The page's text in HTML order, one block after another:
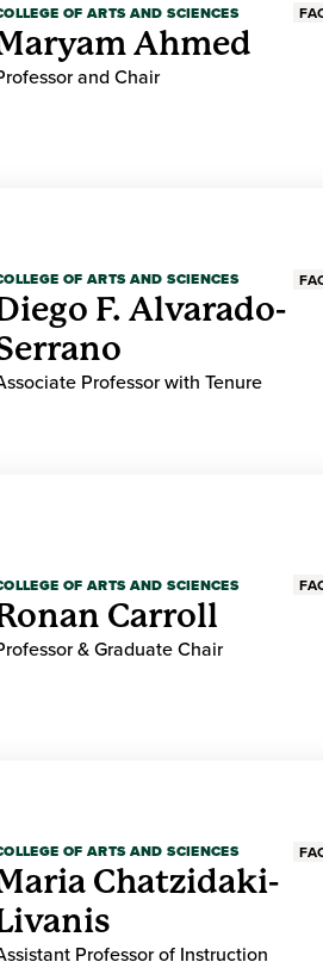
OF ARTS AND SCIENCES
Ahmed
and Chair
OF ARTS AND SCIENCES
F. Alvarado-
Professor with Tenure
OF ARTS AND SCIENCES
Carroll
& Graduate Chair
OF ARTS AND SCIENCES
Chatzidaki-
Professor of Instruction